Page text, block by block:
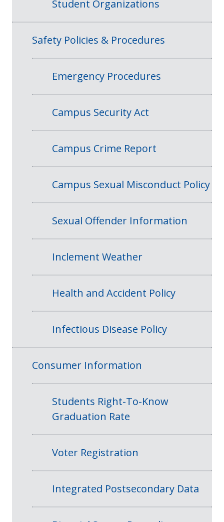
Student Organizations
Safety Policies & Procedures
Emergency Procedures
Campus Security Act
Campus Crime Report
Campus Sexual Misconduct Policy
Sexual Offender Information
Inclement Weather
Health and Accident Policy
Infectious Disease Policy
Consumer Information
Students Right-To-Know
Graduation Rate
Voter Registration
Integrated Postsecondary Data